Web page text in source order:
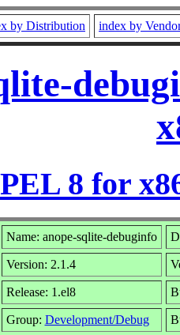
by Distribution index by
8 for
Name: anope-sqlite-debuginfo
Version: 2.1.4
Release: 1.el8
Group: Development/Debug